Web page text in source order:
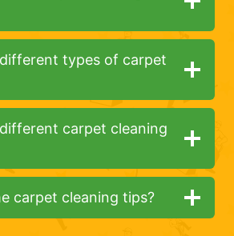
types of carpet
carpet cleaning
carpet cleaning tips?